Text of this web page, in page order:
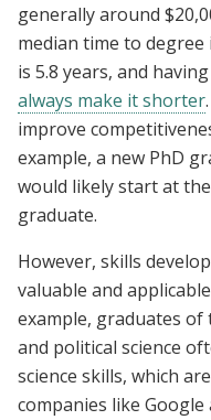
generally around
median time to degree
is 5.8 years, and
always make it shorter
improve
example, a new PhD
would likely start at
graduate.
However, skills
valuable and
example, graduates
and political science
science skills, which
companies like